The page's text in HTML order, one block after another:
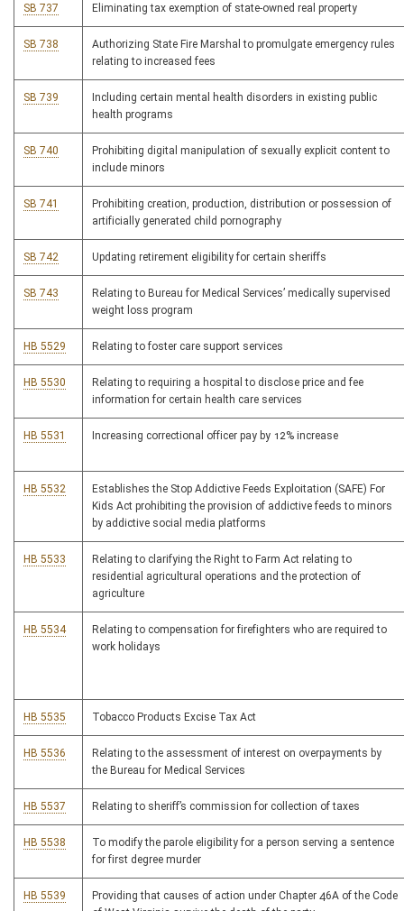
SB 737 Eliminating tax exemption of state-owned real property
SB 738
Authorizing State Fire Marshal to promulgate emergency rules
relating to increased fees
SB 739
Including certain mental health disorders in existing public
health programs
SB 740
Prohibiting digital manipulation of sexually explicit content to
include minors
SB 741
Prohibiting creation, production, distribution or possession of
artificially generated child pornography
SB 742 Updating retirement eligibility for certain sheriffs
SB 743
Relating to Bureau for Medical Services’ medically supervised
weight loss program
HB 5529 Relating to foster care support services
HB 5530
Relating to requiring a hospital to disclose price and fee
information for certain health care services
HB 5531 Increasing correctional officer pay by 12% increase
HB 5532
Establishes the Stop Addictive Feeds Exploitation (SAFE) For
Kids Act prohibiting the provision of addictive feeds to minors
by addictive social media platforms
HB 5533
Relating to clarifying the Right to Farm Act relating to
residential agricultural operations and the protection of
agriculture
HB 5534
Relating to compensation for firefighters who are required to
work holidays
HB 5535 Tobacco Products Excise Tax Act
HB 5536
Relating to the assessment of interest on overpayments by
the Bureau for Medical Services
HB 5537 Relating to sheriff’s commission for collection of taxes
HB 5538
To modify the parole eligibility for a person serving a sentence
for first degree murder
HB 5539
Providing that causes of action under Chapter 46A of the Code